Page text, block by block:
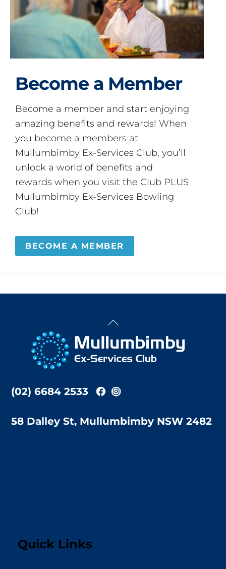
Become a Member
Become a member and start enjoying
amazing benefits and rewards! When
you become a members at
Mullumbimby Ex-Services Club, you’ll
unlock a world of benefits and
rewards when you visit the Club PLUS
Mullumbimby Ex-Services Bowling
Club!
BECOME A MEMBER
Back
Top
(02) 6684 2533
58 Dalley St, Mullumbimby NSW 2482
Quick Links